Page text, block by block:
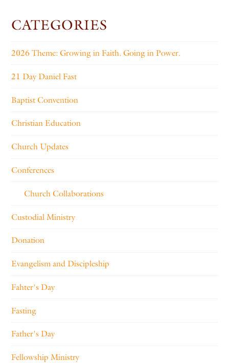
CATEGORIES
2026 Theme: Growing in Faith. Going in Power.
21 Day Daniel Fast
Baptist Convention
Christian Education
Church Updates
Conferences
Church Collaborations
Custodial Ministry
Donation
Evangelism and Discipleship
Fahter's Day
Fasting
Father's Day
Fellowship Ministry